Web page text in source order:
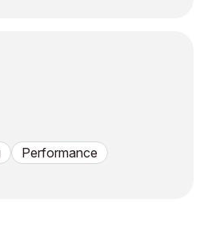
Performance